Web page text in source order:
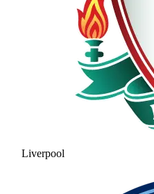
Liverpool